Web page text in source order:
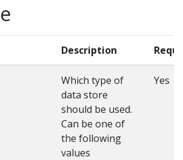
Description
Which type of
data store
should be used.
Can be one of
the following
values
Yes